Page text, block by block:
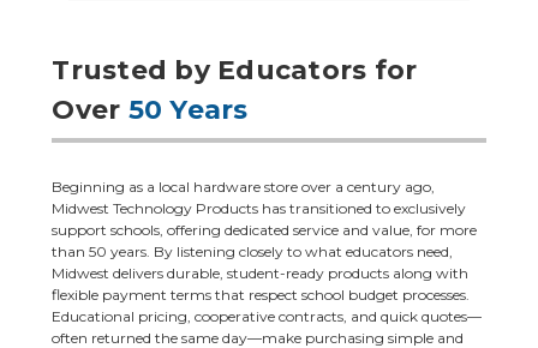
Trusted by Educators for
Over 50 Years
Beginning as a local hardware store over a century ago,
Midwest Technology Products has transitioned to exclusively
support schools, offering dedicated service and value, for more
than 50 years. By listening closely to what educators need,
Midwest delivers durable, student-ready products along with
flexible payment terms that respect school budget processes.
Educational pricing, cooperative contracts, and quick quotes—
often returned the same day—make purchasing simple and